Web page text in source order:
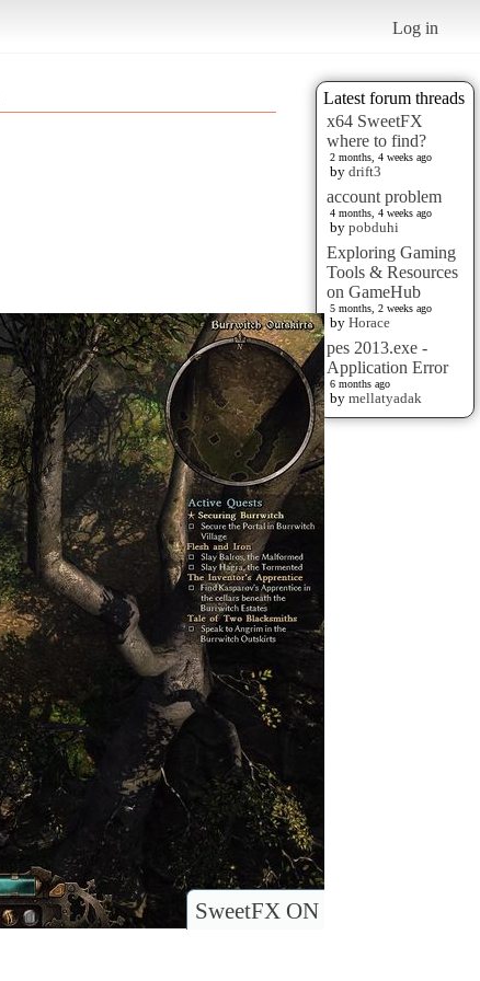
Log in
Latest forum threads
x64 SweetFX
where to find?
2 months, 4 weeks ago
by drift3
account problem
4 months, 4 weeks ago
by pobduhi
Exploring Gaming
Tools & Resources
on GameHub
5 months, 2 weeks ago
by Horace
pes 2013.exe -
Application Error
6 months ago
by mellatyadak
SweetFX ON